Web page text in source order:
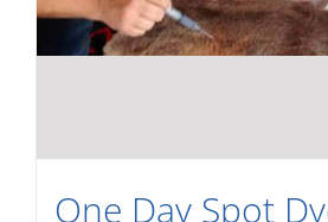
One Day Spot